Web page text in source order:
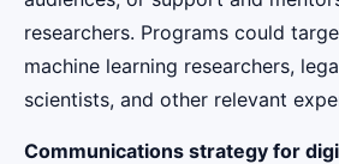
researchers. Programs could
machine learning researchers,
scientists, and other relevant
Communications strategy for